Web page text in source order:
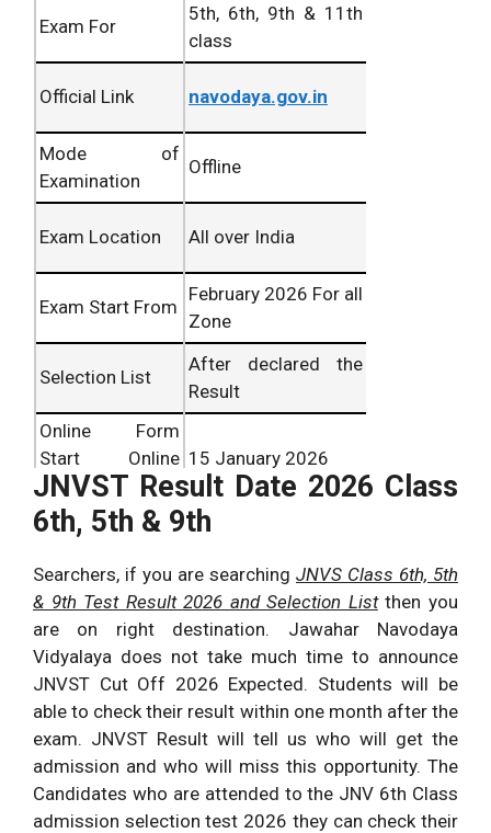
Exam For
5th, 6th, 9th & 11th
class
Official Link navodaya.gov.in
Mode of
Examination
Offline
Exam Location All over India
Exam Start From
February 2026 For all
Zone
Selection List
After declared the
Result
Online Form
Start Online
From
15 January 2026
Last Date of
05 February 2026
Result Publish
Date
March 2026
Expected
JNVST Result Date 2026 Class
6th, 5th & 9th
Searchers, if you are searching JNVS Class 6th, 5th
& 9th Test Result 2026 and Selection Listthen you
are on right destination. Jawahar Navodaya
Vidyalaya does not take much time to announce
JNVST Cut Off 2026 Expected. Students will be
able to check their result within one month after the
exam. JNVST Result will tell us who will get the
admission and who will miss this opportunity. The
Candidates who are attended to the JNV 6th Class
admission selection test 2026 they can check their